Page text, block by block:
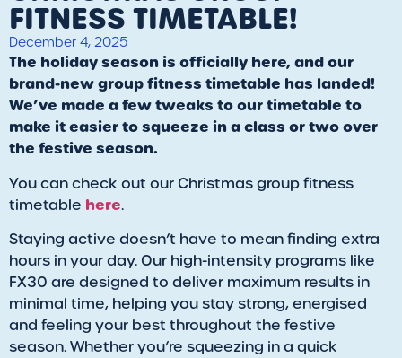
FITNESS TIMETABLE!
December 4, 2025
The holiday season is officially here, and our
brand-new group fitness timetable has landed!
We’ve made a few tweaks to our timetable to
make it easier to squeeze in a class or two over
the festive season.
You can check out our Christmas group fitness
timetable here.
Staying active doesn’t have to mean finding extra
hours in your day. Our high-intensity programs like
FX30 are designed to deliver maximum results in
minimal time, helping you stay strong, energised
and feeling your best throughout the festive
season. Whether you’re squeezing in a quick